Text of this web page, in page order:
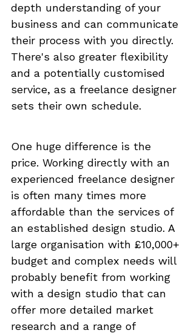
depth understanding of your
business and can communicate
their process with you directly.
There's also greater flexibility
and a potentially customised
service, as a freelance designer
sets their own schedule.
One huge difference is the
price. Working directly with an
experienced freelance designer
is often many times more
affordable than the services of
an established design studio. A
large organisation with £10,000+
budget and complex needs will
probably benefit from working
with a design studio that can
offer more detailed market
research and a range of